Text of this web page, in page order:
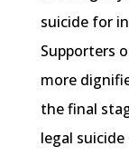
suicide for
Supporters
more
the final
legal